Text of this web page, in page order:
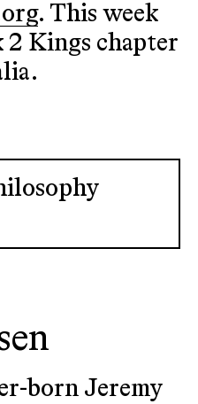
. This week
2 Kings chapter
born Jeremy